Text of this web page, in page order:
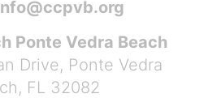
Ponte Vedra Beach
Drive, Ponte Vedra
FL 32082